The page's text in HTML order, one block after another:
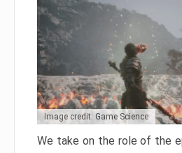
Image credit: Game Science
We take on the role of the